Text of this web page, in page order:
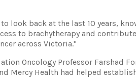
look back at the last 10 years,
to brachytherapy and
across Victoria."
Oncology Professor Farshad
Mercy Health had helped